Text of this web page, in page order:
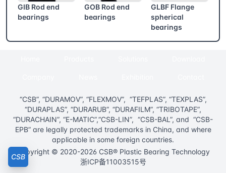
GIB Rod end
bearings
GOB Rod end
bearings
GLBF Flange
spherical
bearings
“CSB”, “DURAMOV”, “FLEXMOV”, “TEFPLAS”, “TEXPLAS”,
“DURAPLAS”, “DURARUB”, “DURAFILM”, “TRIBOTAPE”,
“DURACHAIN”, “E-MATIC”,“CSB-LIN”, “CSB-BAL”, and “CSB-
EPB” are legally protected trademarks in China, and where
applicable in some foreign countries.
Copyright © 2020-2026 CSB® Plastic Bearing Technology
浙ICP备11003515号
CSB